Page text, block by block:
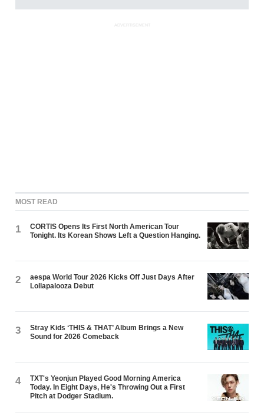
ADVERTISEMENT
MOST READ
1
CORTIS Opens Its First North American Tour
Tonight. Its Korean Shows Left a Question Hanging.
2
aespa World Tour 2026 Kicks Off Just Days After
Lollapalooza Debut
3
Stray Kids ‘THIS & THAT’ Album Brings a New
Sound for 2026 Comeback
4
TXT's Yeonjun Played Good Morning America
Today. In Eight Days, He's Throwing Out a First
Pitch at Dodger Stadium.